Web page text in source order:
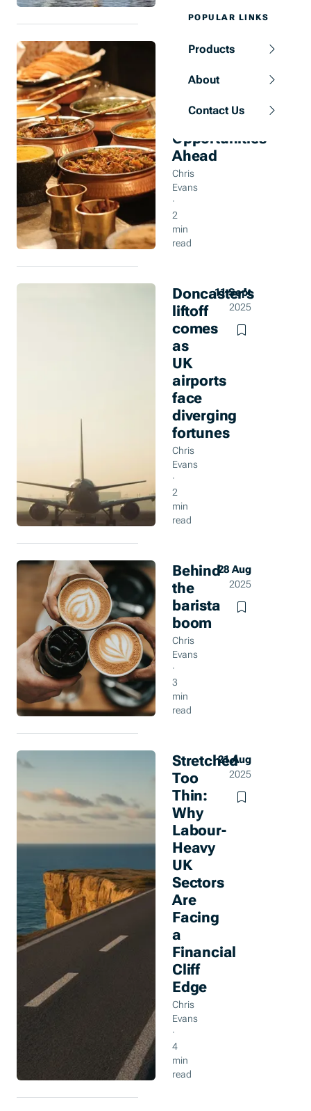
UK
Restaurants:
Tradition
Tested,
Opportunities
Ahead
Chris
Evans
·
2
min
read
12 Sept
Doncaster’s
liftoff
comes
as
UK
airports
face
diverging
fortunes
Chris
Evans
·
2
min
read
11 Sept
2025
Behind
the
barista
boom
Chris
Evans
·
3
min
read
28 Aug
2025
Stretched
Too
Thin:
Why
Labour-
Heavy
UK
Sectors
Are
Facing
a
Financial
Cliff
Edge
Chris
Evans
·
4
min
read
21 Aug
2025
POPULAR LINKS
Products
About
Contact Us